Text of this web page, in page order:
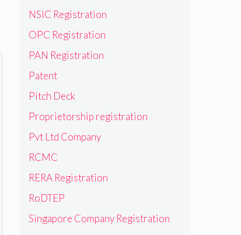
NSIC Registration
OPC Registration
PAN Registration
Patent
Pitch Deck
Proprietorship registration
Pvt Ltd Company
RCMC
RERA Registration
RoDTEP
Singapore Company Registration